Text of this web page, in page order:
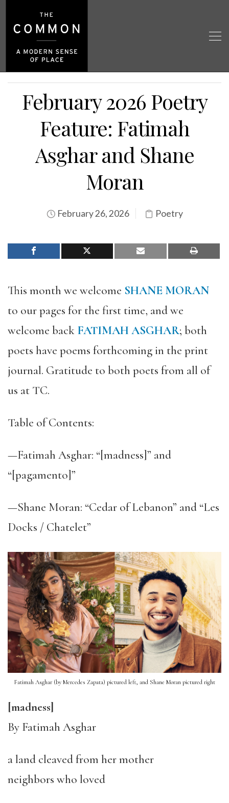
February 2026 Poetry
Feature: Fatimah
Asghar and Shane
Moran
February 26, 2026 Poetry
This month we welcome SHANE MORAN
to our pages for the first time, and we
welcome back FATIMAH ASGHAR; both
poets have poems forthcoming in the print
journal. Gratitude to both poets from all of
us at TC.
Table of Contents:
—Fatimah Asghar: “[madness]” and
“[pagamento]”
—Shane Moran: “Cedar of Lebanon” and “Les
Docks / Chatelet”
Fatimah Asghar (by Mercedes Zapata) pictured left, and Shane Moran pictured right
[madness]
By Fatimah Asghar
a land cleaved from her mother
neighbors who loved